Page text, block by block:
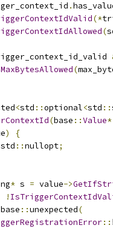
.
(*
(
(
<std ::optional<std ::
(base ::Value*
)
{
std ::nullopt;
* s = value->
!
base ::unexpected(
::